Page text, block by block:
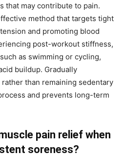
that may contribute to pain.
method that targets tight
and promoting blood
post-workout stiffness,
as swimming or cycling,
buildup. Gradually
than remaining sedentary
and prevents long-term
pain relief when
soreness?